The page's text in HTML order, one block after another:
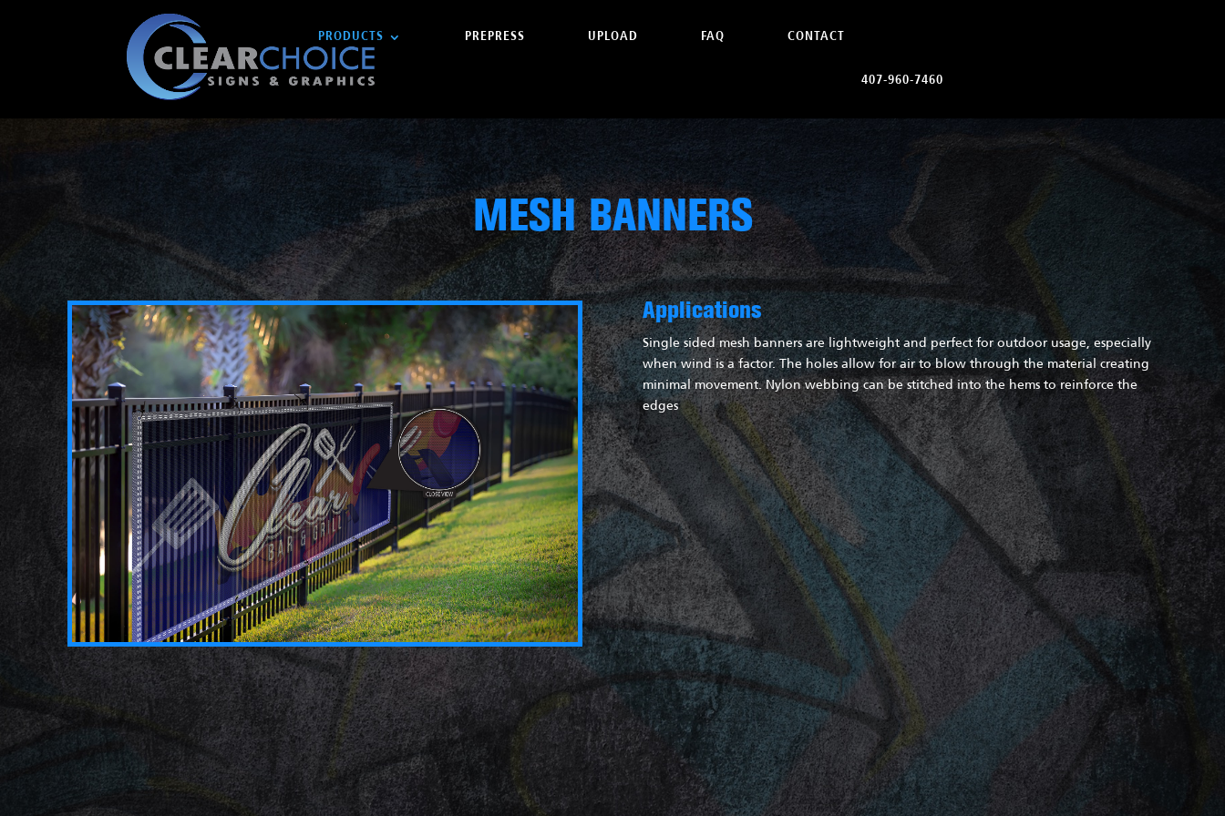
PRODUCTS PREPRESS UPLOAD FAQ CONTACT
407-960-7460
MESH BANNERS
Applications
Single sided mesh banners are lightweight and perfect for outdoor usage, especially
when wind is a factor. The holes allow for air to blow through the material creating
minimal movement. Nylon webbing can be stitched into the hems to reinforce the
edges